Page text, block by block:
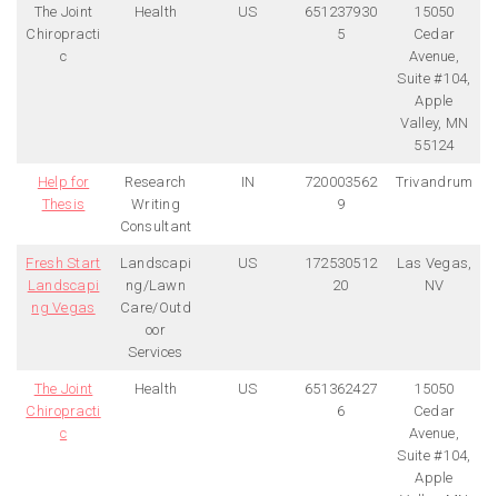
The Joint
Chiropracti
c
Health US
651237930
5
15050
Cedar
Avenue,
Suite #104,
Apple
Valley, MN
55124
Help for
Thesis
Research
Writing
Consultant
IN
720003562
9
Trivandrum
Fresh Start
Landscapi
ng Vegas
Landscapi
ng/Lawn
Care/Outd
oor
Services
US
172530512
20
Las Vegas,
NV
The Joint
Chiropracti
c
Health US
651362427
6
15050
Cedar
Avenue,
Suite #104,
Apple